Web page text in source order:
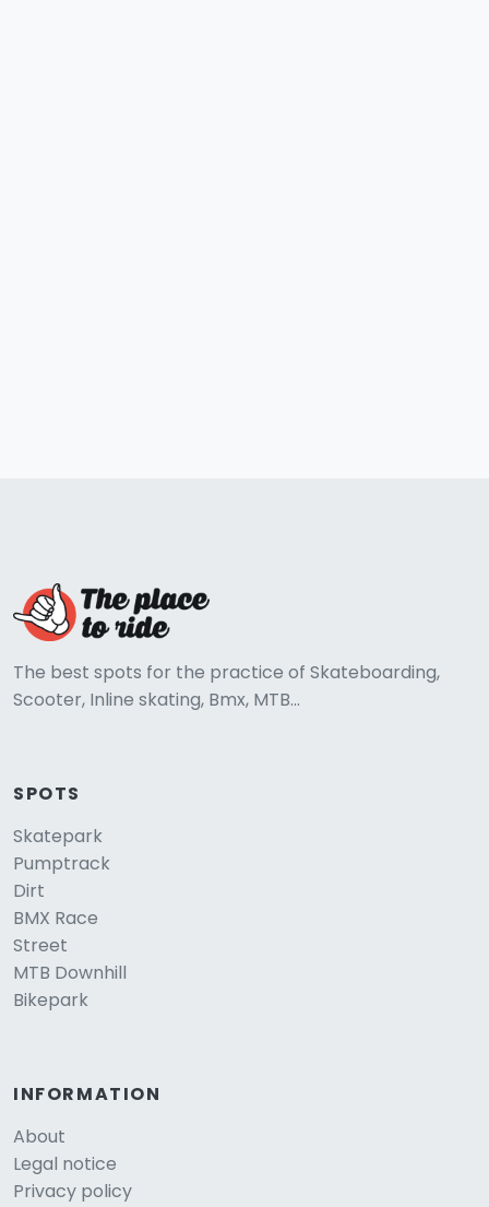
The best spots for the practice of Skateboarding,
Scooter, Inline skating, Bmx, MTB...
SPOTS
Skatepark
Pumptrack
Dirt
BMX Race
Street
MTB Downhill
Bikepark
INFORMATION
About
Legal notice
Privacy policy